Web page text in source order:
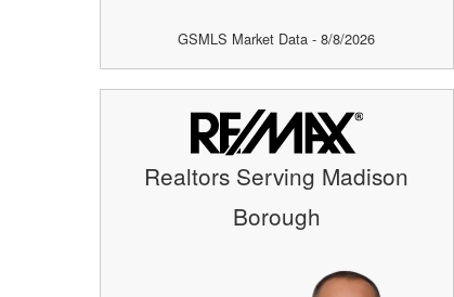
GSMLS Market Data - 8/8/2026
Realtors Serving Madison
Borough